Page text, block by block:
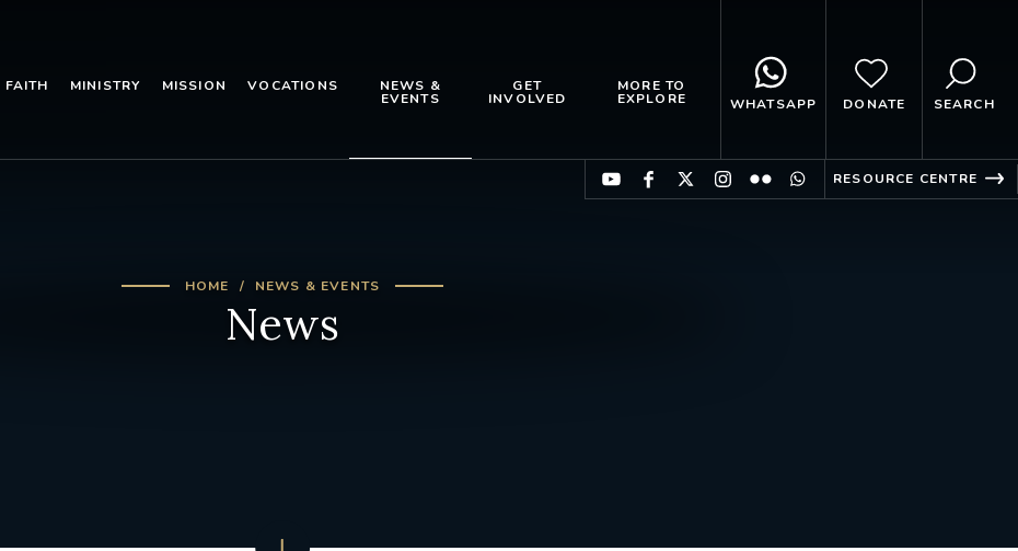
FAITH MINISTRY MISSION VOCATIONS NEWS &
EVENTS
GET
INVOLVED
MORE TO
EXPLORE WHATSAPP DONATE SEARCH
RESOURCE CENTRE
HOME NEWS & EVENTS
News